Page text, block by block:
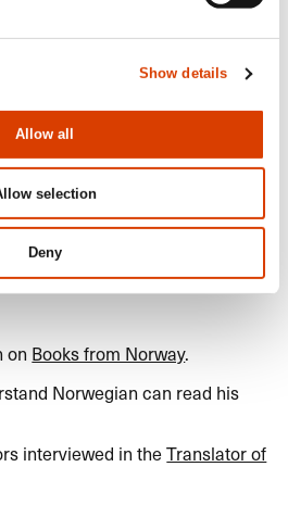
Show details
Allow all
selection
Deny
on Books from Norway.
Norwegian can read his
interviewed in theTranslator of